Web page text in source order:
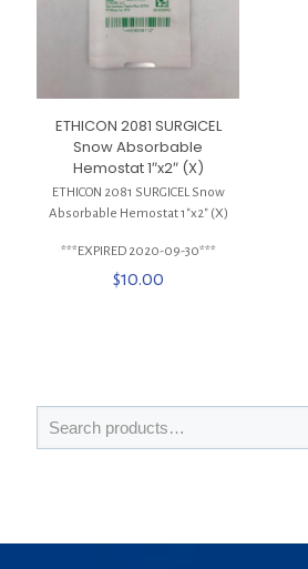
ETHICON 2081 SURGICEL
Snow Absorbable
Hemostat 1″x2″ (X)
ETHICON 2081 SURGICEL Snow
Absorbable Hemostat 1″x2″ (X)
***EXPIRED 2020-09-30***
$10.00